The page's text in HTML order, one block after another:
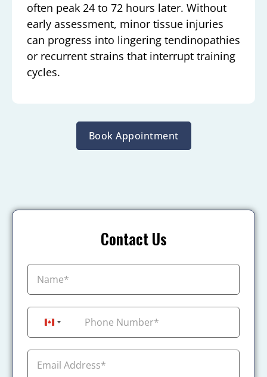
often peak 24 to 72 hours later. Without
early assessment, minor tissue injuries
can progress into lingering tendinopathies
or recurrent strains that interrupt training
cycles.
Book Appointment
Contact Us
Canada +1